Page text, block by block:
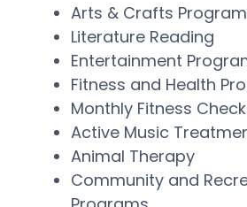
Arts & Crafts
Literature Reading
Entertainment
Fitness and Health
Monthly Fitness
Active Music
Animal Therapy
Community and